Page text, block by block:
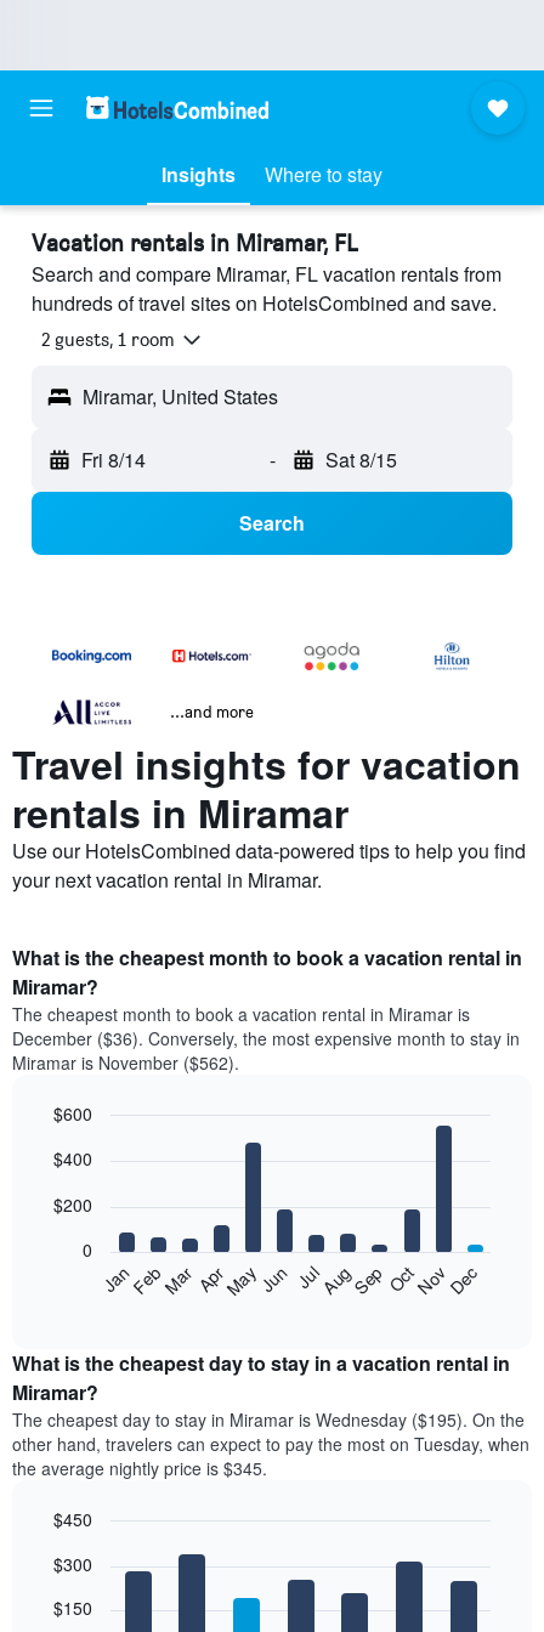
Insights Where to stay
Vacation rentals in Miramar, FL
Search and compare Miramar, FL vacation rentals from
hundreds of travel sites on HotelsCombined and save.
2 guests, 1 room
Miramar, United States
Fri 8/14 - Sat 8/15
Search
...and more
Travel insights for vacation
rentals in Miramar
Use our HotelsCombined data-powered tips to help you find
your next vacation rental in Miramar.
What is the cheapest month to book a vacation rental in
Miramar?
The cheapest month to book a vacation rental in Miramar is
December ($36). Conversely, the most expensive month to stay in
Miramar is November ($562).
chart
12
bars.
following
the
average
price
of
a
room
month
chart
graphic.
JanFebMar AprMayJun JulAugSep OctNovDec
0
$200
$400
$600
What is the cheapest day to stay in a vacation rental in
Miramar?
The cheapest day to stay in Miramar is Wednesday ($195). On the
other hand, travelers can expect to pay the most on Tuesday, when
the average nightly price is $345.
chart
bars.
graphic.
$150
$300
$450